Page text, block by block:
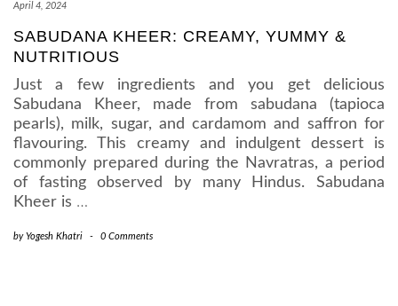
April 4, 2024
SABUDANA KHEER: CREAMY, YUMMY &
NUTRITIOUS
Just a few ingredients and you get delicious
Sabudana Kheer, made from sabudana (tapioca
pearls), milk, sugar, and cardamom and saffron for
flavouring. This creamy and indulgent dessert is
commonly prepared during the Navratras, a period
of fasting observed by many Hindus. Sabudana
Kheer is …
by Yogesh Khatri - 0 Comments